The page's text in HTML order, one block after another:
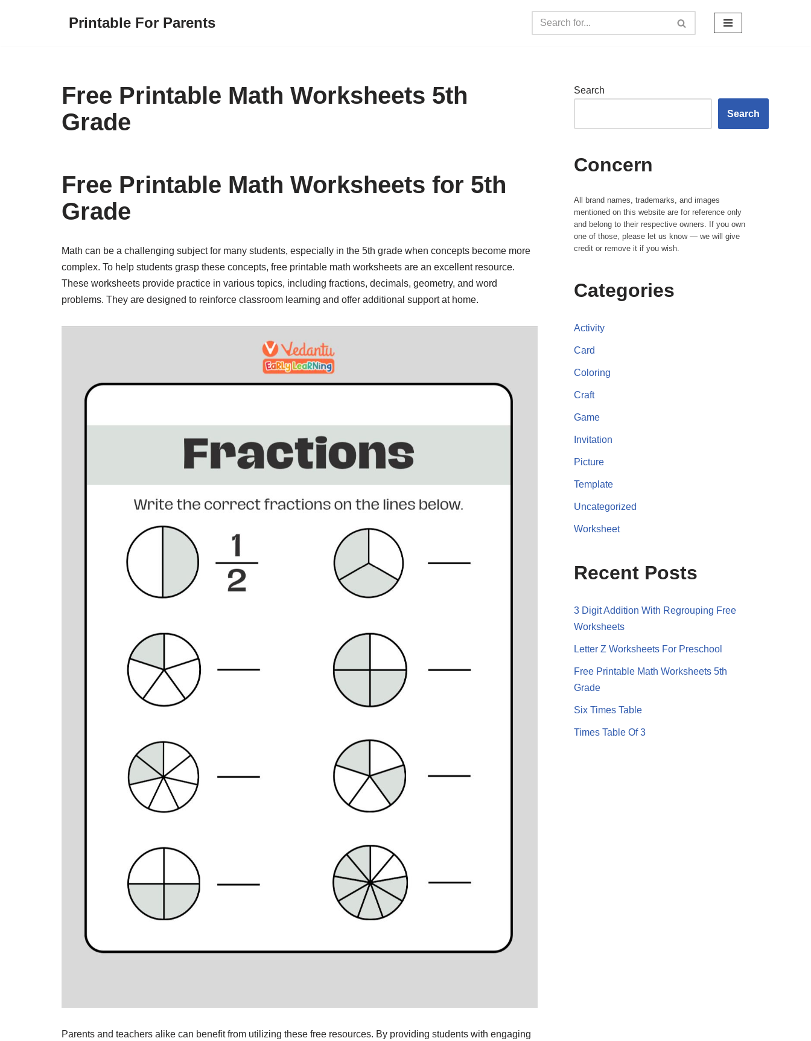
Printable For Parents
Free Printable Math Worksheets 5th
Grade
Free Printable Math Worksheets for 5th
Grade
Math can be a challenging subject for many students, especially in the 5th grade when concepts become more
complex. To help students grasp these concepts, free printable math worksheets are an excellent resource.
These worksheets provide practice in various topics, including fractions, decimals, geometry, and word
problems. They are designed to reinforce classroom learning and offer additional support at home.
Parents and teachers alike can benefit from utilizing these free resources. By providing students with engaging
Search
Search
Concern
All brand names, trademarks, and images
mentioned on this website are for reference only
and belong to their respective owners. If you own
one of those, please let us know — we will give
credit or remove it if you wish.
Categories
Activity
Card
Coloring
Craft
Game
Invitation
Picture
Template
Uncategorized
Worksheet
Recent Posts
3 Digit Addition With Regrouping Free
Worksheets
Letter Z Worksheets For Preschool
Free Printable Math Worksheets 5th
Grade
Six Times Table
Times Table Of 3